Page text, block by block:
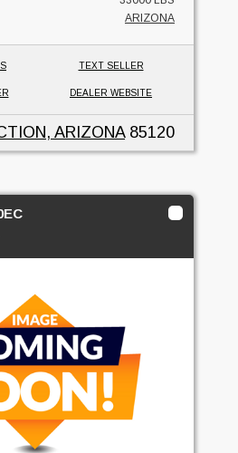
ARIZONA
TEXT SELLER
DEALER WEBSITE
ARIZONA85120